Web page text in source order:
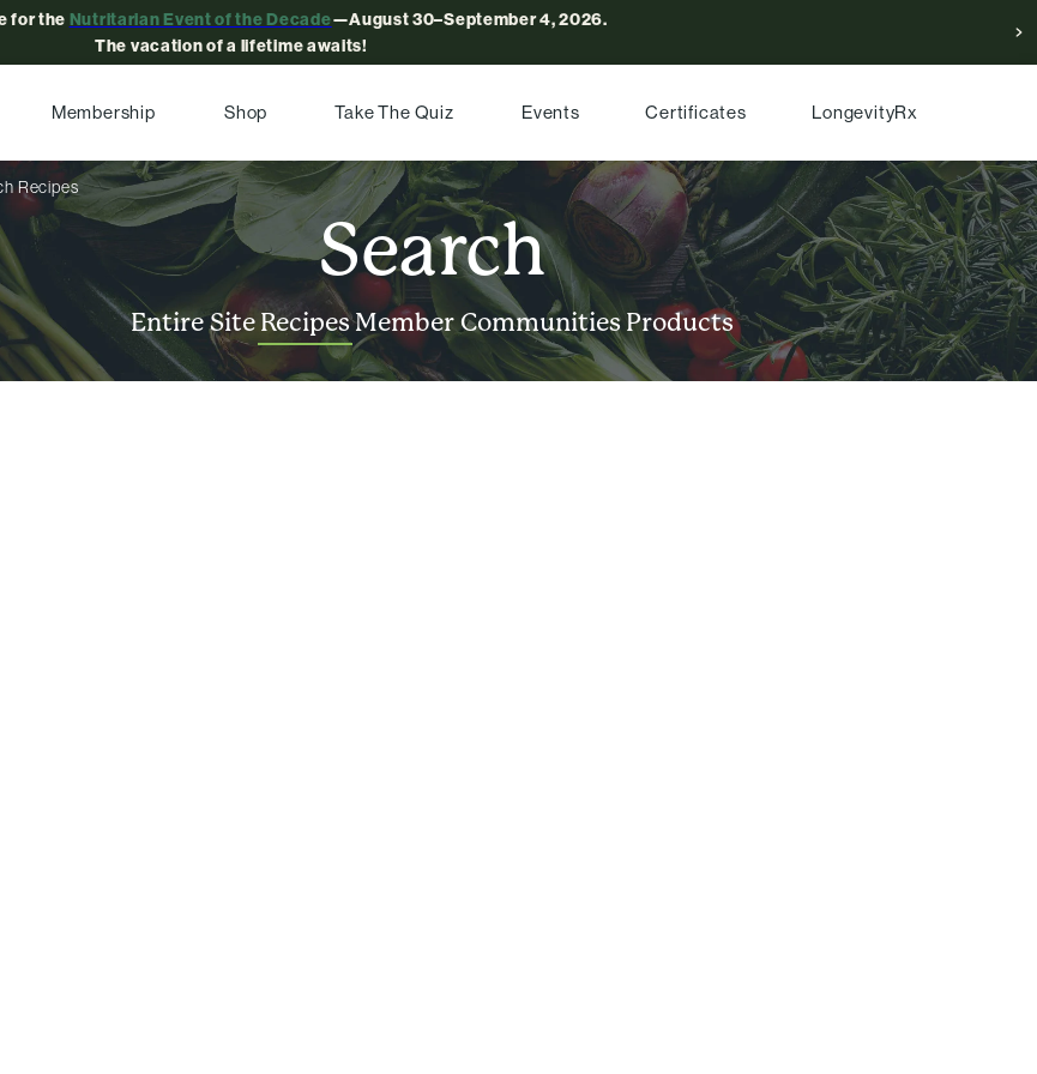
for the Nutritarian Event of the Decade—August 30–September 4, 2026.
The vacation of a lifetime awaits!
Membership Shop Take The Quiz Events Certificates LongevityRx
Recipes
Search
Entire Site Recipes Member Communities Products